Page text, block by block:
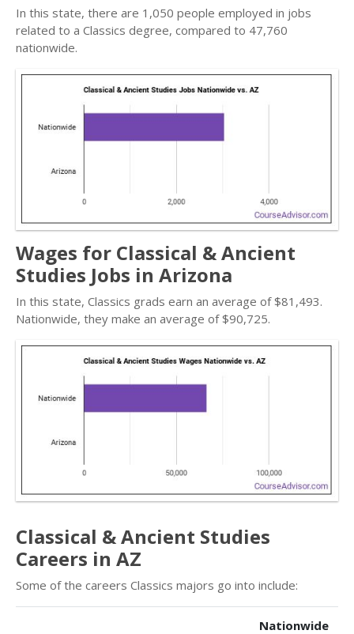
In this state, there are 1,050 people employed in jobs
related to a Classics degree, compared to 47,760
nationwide.
Wages for Classical & Ancient
Studies Jobs in Arizona
In this state, Classics grads earn an average of $81,493.
Nationwide, they make an average of $90,725.
Classical & Ancient Studies
Careers in AZ
Some of the careers Classics majors go into include:
Nationwide